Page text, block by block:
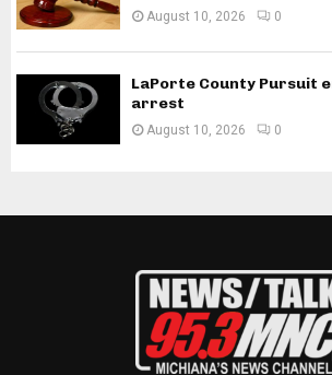
August 10, 2026 0
LaPorte County Pursuit
arrest
August 10, 2026 0